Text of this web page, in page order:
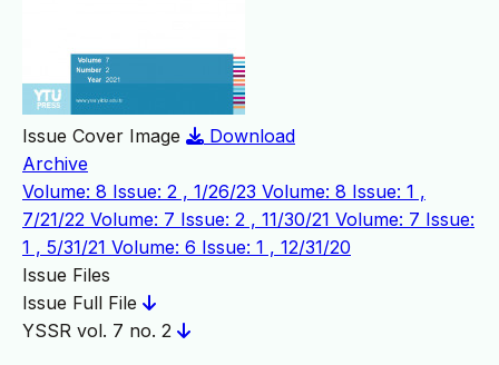
Issue Cover Image
Download
Archive
Volume: 8 Issue: 2 , 1/26/23 Volume: 8 Issue: 1 ,
7/21/22 Volume: 7 Issue: 2 , 11/30/21 Volume: 7 Issue:
1 , 5/31/21 Volume: 6 Issue: 1 , 12/31/20
Issue Files
Issue Full File
YSSR vol. 7 no. 2